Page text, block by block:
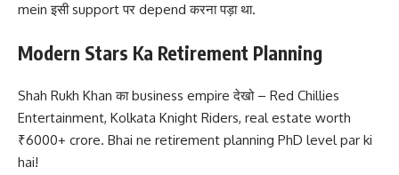
mein इसी support पर depend करना पड़ा था.
Modern Stars Ka Retirement Planning
Shah Rukh Khan का business empire देखो – Red Chillies
Entertainment, Kolkata Knight Riders, real estate worth
₹6000+ crore. Bhai ne retirement planning PhD level par ki
hai!